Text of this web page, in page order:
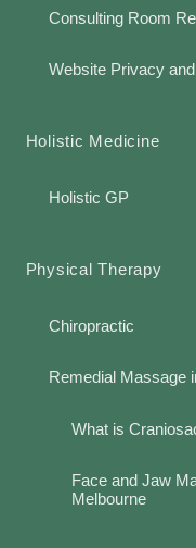
Consulting Room
Website Privacy
Holistic Medicine
Holistic GP
Physical Therapy
Chiropractic
Remedial Massage
What is
Face and Jaw
Melbourne